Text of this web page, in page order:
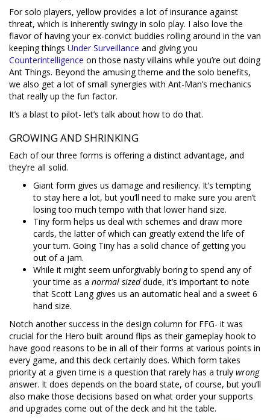
For solo players, yellow provides a lot of insurance against
threat, which is inherently swingy in solo play. I also love the
flavor of having your ex-convict buddies rolling around in the van
keeping things Under Surveillance and giving you
Counterintelligence on those nasty villains while you’re out doing
Ant Things. Beyond the amusing theme and the solo benefits,
we also get a lot of small synergies with Ant-Man’s mechanics
that really up the fun factor.
It’s a blast to pilot- let’s talk about how to do that.
GROWING AND SHRINKING
Each of our three forms is offering a distinct advantage, and
they’re all solid.
Giant form gives us damage and resiliency. It’s tempting
to stay here a lot, but you’ll need to make sure you aren’t
losing too much tempo with that lower hand size.
Tiny form helps us deal with schemes and draw more
cards, the latter of which can greatly extend the life of
your turn. Going Tiny has a solid chance of getting you
out of a jam.
While it might seem unforgivably boring to spend any of
your time as a normal sizeddude, it’s important to note
that Scott Lang gives us an automatic heal and a sweet 6
hand size.
Notch another success in the design column for FFG- it was
crucial for the Hero built around flips as their gameplay hook to
have good reasons to be in all of their forms at various points in
every game, and this deck certainly does. Which form takes
priority at a given time is a question that rarely has a truly wrong
answer. It does depends on the board state, of course, but you’ll
also make those decisions based on what order your supports
and upgrades come out of the deck and hit the table.